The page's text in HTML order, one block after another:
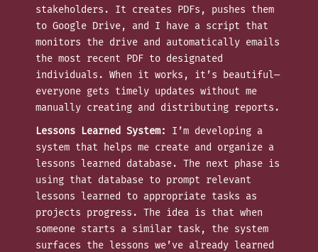
stakeholders. It creates PDFs, pushes them
to Google Drive, and I have a script that
monitors the drive and automatically emails
the most recent PDF to designated
individuals. When it works, it’s beautiful—
everyone gets timely updates without me
manually creating and distributing reports.
Lessons Learned System:
I’m developing a
system that helps me create and organize a
lessons learned database. The next phase is
using that database to prompt relevant
lessons learned to appropriate tasks as
projects progress. The idea is that when
someone starts a similar task, the system
surfaces the lessons we’ve already learned